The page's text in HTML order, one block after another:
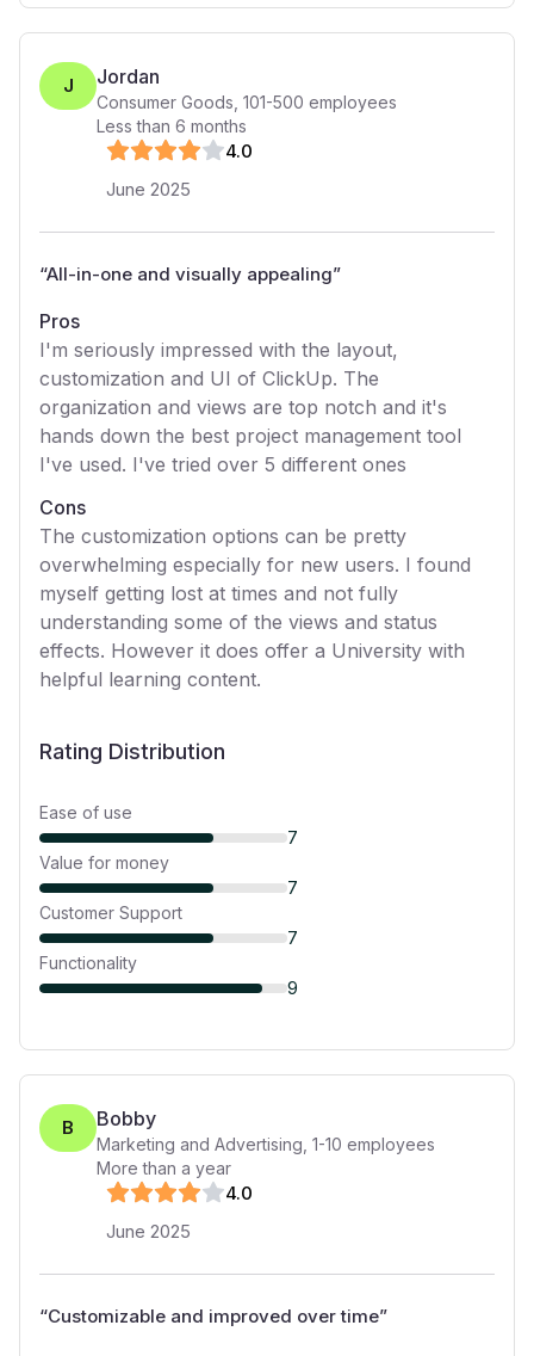
J Jordan
Consumer Goods 101-500 employees
Less than 6 months
4.0
June 2025
“All-in-one and visually appealing”
Pros
I'm seriously impressed with the layout,
customization and UI of ClickUp. The
organization and views are top notch and it's
hands down the best project management tool
I've used. I've tried over 5 different ones
Cons
The customization options can be pretty
overwhelming especially for new users. I found
myself getting lost at times and not fully
understanding some of the views and status
effects. However it does offer a University with
helpful learning content.
Rating Distribution
Ease of use
7
Value for money
7
Customer Support
7
Functionality
9
B Bobby
Marketing and Advertising 1-10 employees
More than a year
4.0
June 2025
“Customizable and improved over time”